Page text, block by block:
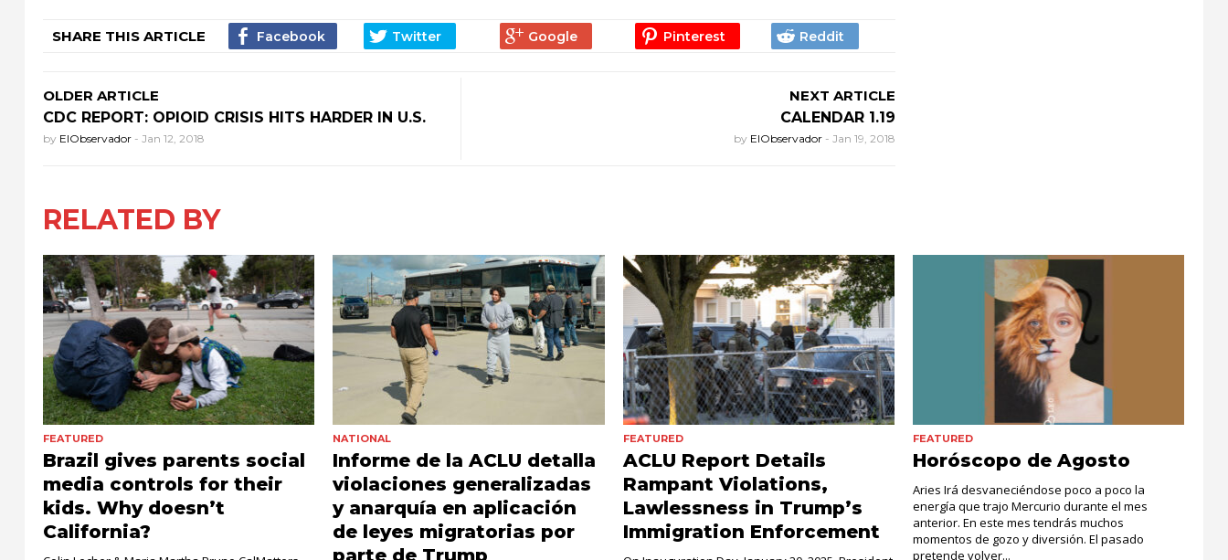
SHARE THIS ARTICLE
OLDER ARTICLE
CDC REPORT: OPIOID CRISIS HITS HARDER IN U.S.
by ElObservador - Jan 12, 2018
NEXT ARTICLE
CALENDAR 1.19
by ElObservador - Jan 19, 2018
RELATED BY
FEATURED
Brazil gives parents social
media controls for their
kids. Why doesn’t
California?
NATIONAL
Informe de la ACLU detalla
violaciones generalizadas
y anarquía en aplicación
de leyes migratorias por
parte de Trump
FEATURED
ACLU Report Details
Rampant Violations,
Lawlessness in Trump’s
Immigration Enforcement
FEATURED
Horóscopo de Agosto
Aries Irá desvaneciéndose poco a poco la
energía que trajo Mercurio durante el mes
anterior. En este mes tendrás muchos
momentos de gozo y diversión. El pasado
pretende volver...